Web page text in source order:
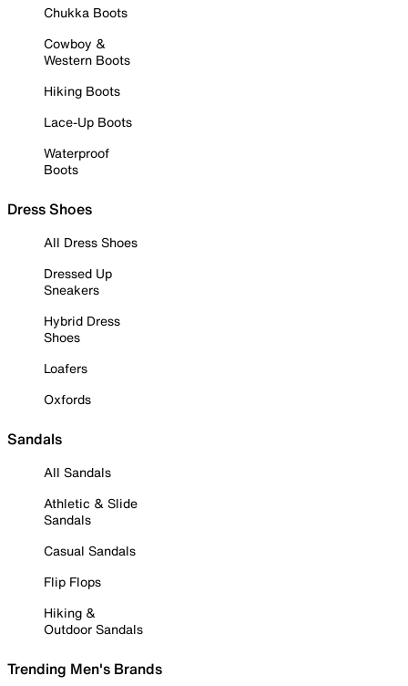
Chukka Boots
Cowboy &
Western Boots
Hiking Boots
Lace-Up Boots
Waterproof
Boots
Dress Shoes
All Dress Shoes
Dressed Up
Sneakers
Hybrid Dress
Shoes
Loafers
Oxfords
Sandals
All Sandals
Athletic & Slide
Sandals
Casual Sandals
Flip Flops
Hiking &
Outdoor Sandals
Trending Men's Brands